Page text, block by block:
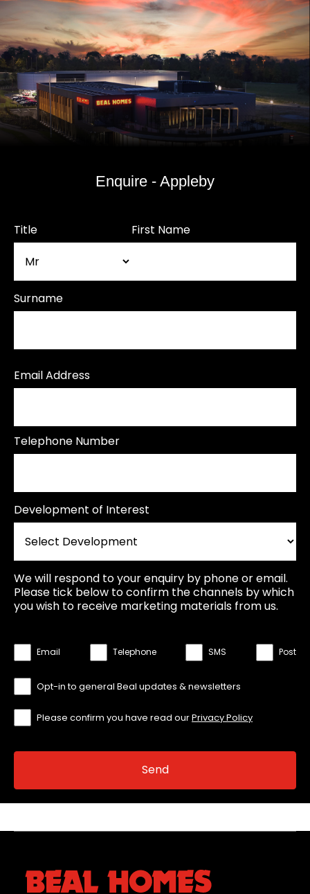
Enquire - Appleby
Title First Name
Surname
Email Address
Telephone Number
Development of Interest
We will respond to your enquiry by phone or email.
Please tick below to confirm the channels by which
you wish to receive marketing materials from us.
Email Telephone SMS Post
Opt-in to general Beal updates & newsletters
Please confirm you have read ourPrivacy Policy